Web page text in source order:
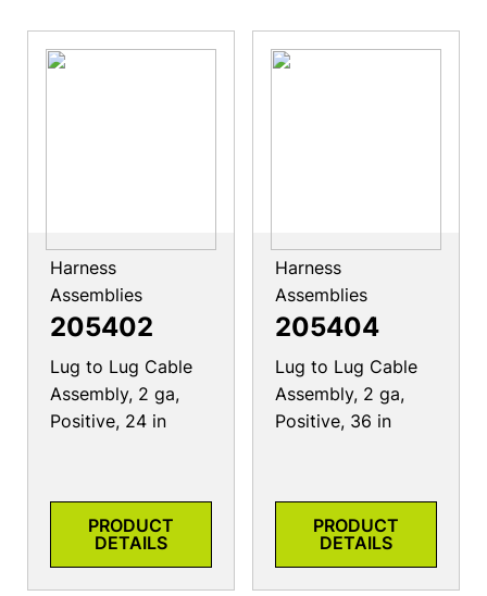
Harness
Assemblies
205402
Lug to Lug Cable
Assembly, 2 ga,
Positive, 24 in
PRODUCT
DETAILS
Harness
Assemblies
205404
Lug to Lug Cable
Assembly, 2 ga,
Positive, 36 in
PRODUCT
DETAILS